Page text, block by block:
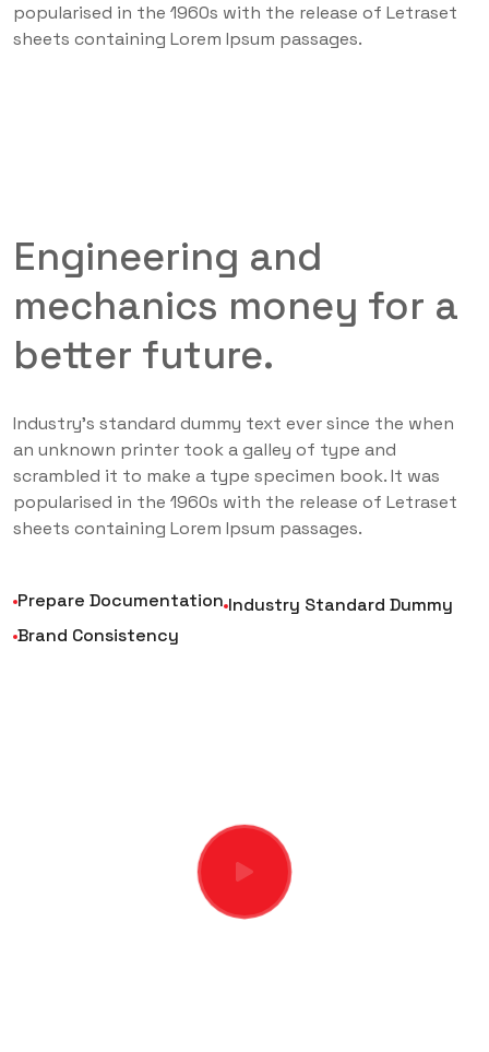
popularised in the 1960s with the release of Letraset
sheets containing Lorem Ipsum passages.
Engineering and
mechanics money for a
better future.
Industry’s standard dummy text ever since the when
an unknown printer took a galley of type and
scrambled it to make a type specimen book. It was
popularised in the 1960s with the release of Letraset
sheets containing Lorem Ipsum passages.
Prepare Documentation Industry Standard Dummy
Brand Consistency